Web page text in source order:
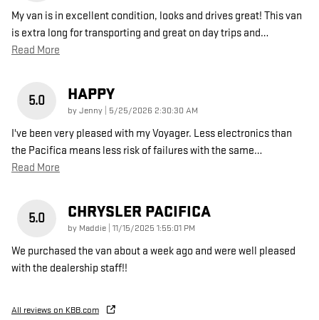
My van is in excellent condition, looks and drives great! This van
is extra long for transporting and great on day trips and…
Read More
5.0 HAPPY
byJenny on
5/25/2026 2:30:30 AM
I've been very pleased with my Voyager. Less electronics than
the Pacifica means less risk of failures with the same…
Read More
5.0 CHRYSLER PACIFICA
by Maddie on
11/15/2025 1:55:01 PM
We purchased the van about a week ago and were well pleased
with the dealership staff!!
All reviews on KBB.com